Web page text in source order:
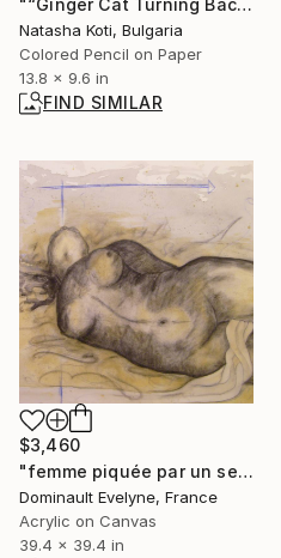
"“Ginger Cat Turning Back – Realistic Pencil Portrait”" Drawing
Natasha Koti, Bulgaria
Colored Pencil on Paper
13.8 x 9.6 in
FIND SIMILAR
$3,460
"femme piquée par un serpent d'aprés Auguste Clésinger" Painting
Dominault Evelyne, France
Acrylic on Canvas
39.4 x 39.4 in